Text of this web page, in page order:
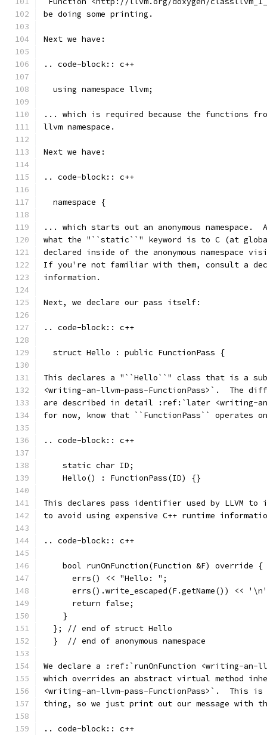
be doing some printing.
Next we have:
.. code-block:: c++
  using namespace llvm;
... which is required because the functions
llvm namespace.
Next we have:
.. code-block:: c++
  namespace {
... which starts out an anonymous namespace.
what the "``static``" keyword is to C (at
declared inside of the anonymous
If you're not familiar with them, consult a
information.
Next, we declare our pass itself:
.. code-block:: c++
  struct Hello : public FunctionPass {
This declares a "``Hello``" class that is a
<writing-an-llvm-pass-FunctionPass>`.  The
are described in detail :ref:`later <writing-
for now, know that ``FunctionPass`` operates
.. code-block:: c++
    static char ID;
    Hello() : FunctionPass(ID) {}
This declares pass identifier used by LLVM to
to avoid using expensive C++ runtime
.. code-block:: c++
    bool runOnFunction(Function &F) override {
      errs() << "Hello: ";
errs().write_escaped(F.getName()) <<
      return false;
    }
  }; // end of struct Hello
  }  // end of anonymous namespace
We declare a :ref:`runOnFunction <writing-an-
which overrides an abstract virtual method
<writing-an-llvm-pass-FunctionPass>`.  This is
thing, so we just print out our message with
.. code-block:: c++